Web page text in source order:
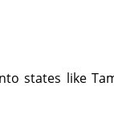
states like